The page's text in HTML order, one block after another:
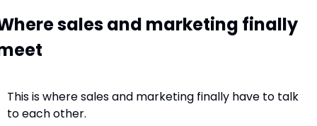
sales and marketing finally
This is where sales and marketing finally have to talk
to each other.